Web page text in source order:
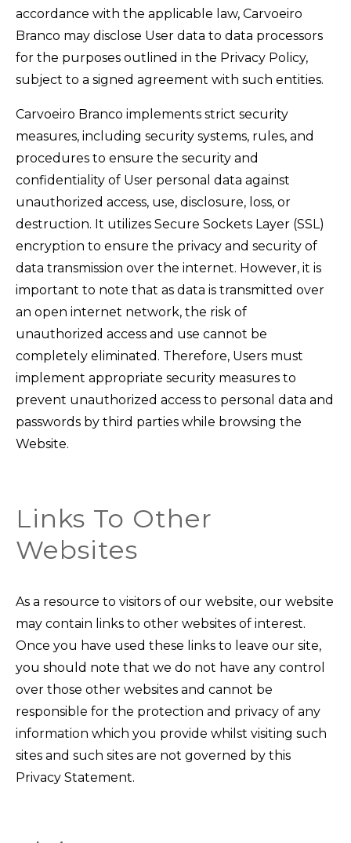
accordance with the applicable law, Carvoeiro
Branco may disclose User data to data processors
for the purposes outlined in the Privacy Policy,
subject to a signed agreement with such entities.
Carvoeiro Branco implements strict security
measures, including security systems, rules, and
procedures to ensure the security and
confidentiality of User personal data against
unauthorized access, use, disclosure, loss, or
destruction. It utilizes Secure Sockets Layer (SSL)
encryption to ensure the privacy and security of
data transmission over the internet. However, it is
important to note that as data is transmitted over
an open internet network, the risk of
unauthorized access and use cannot be
completely eliminated. Therefore, Users must
implement appropriate security measures to
prevent unauthorized access to personal data and
passwords by third parties while browsing the
Website.
Links To Other
Websites
As a resource to visitors of our website, our website
may contain links to other websites of interest.
Once you have used these links to leave our site,
you should note that we do not have any control
over those other websites and cannot be
responsible for the protection and privacy of any
information which you provide whilst visiting such
sites and such sites are not governed by this
Privacy Statement.